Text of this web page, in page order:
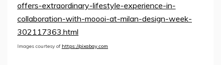
offers-extraordinary-lifestyle-experience-in-
collaboration-with-moooi-at-milan-design-week-
302117363.html
Images courtesy of https://pixabay.com